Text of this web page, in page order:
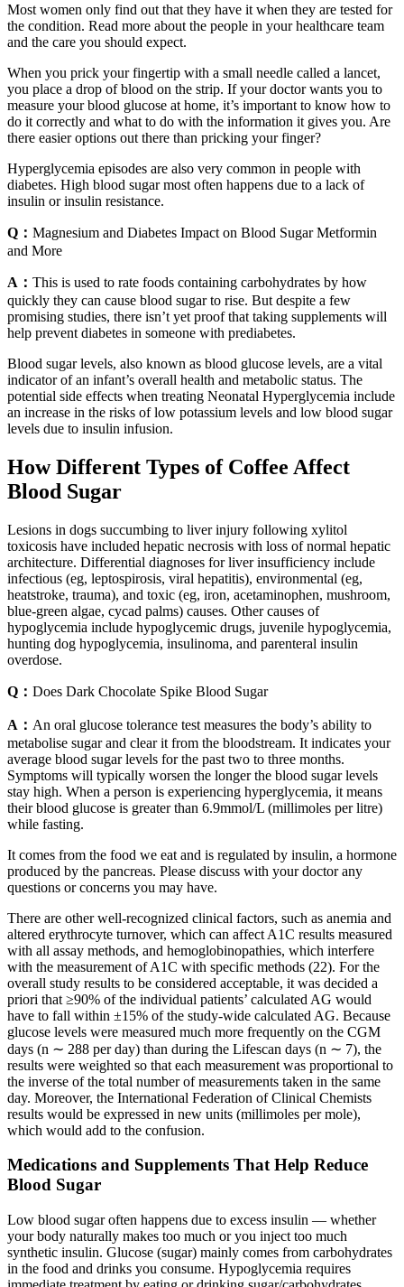
Most women only find out that they have it when they are tested for
the condition. Read more about the people in your healthcare team
and the care you should expect.
When you prick your fingertip with a small needle called a lancet,
you place a drop of blood on the strip. If your doctor wants you to
measure your blood glucose at home, it’s important to know how to
do it correctly and what to do with the information it gives you. Are
there easier options out there than pricking your finger?
Hyperglycemia episodes are also very common in people with
diabetes. High blood sugar most often happens due to a lack of
insulin or insulin resistance.
Q： Magnesium and Diabetes Impact on Blood Sugar Metformin
and More
A： This is used to rate foods containing carbohydrates by how
quickly they can cause blood sugar to rise. But despite a few
promising studies, there isn’t yet proof that taking supplements will
help prevent diabetes in someone with prediabetes.
Blood sugar levels, also known as blood glucose levels, are a vital
indicator of an infant’s overall health and metabolic status. The
potential side effects when treating Neonatal Hyperglycemia include
an increase in the risks of low potassium levels and low blood sugar
levels due to insulin infusion.
How Different Types of Coffee Affect
Blood Sugar
Lesions in dogs succumbing to liver injury following xylitol
toxicosis have included hepatic necrosis with loss of normal hepatic
architecture. Differential diagnoses for liver insufficiency include
infectious (eg, leptospirosis, viral hepatitis), environmental (eg,
heatstroke, trauma), and toxic (eg, iron, acetaminophen, mushroom,
blue-green algae, cycad palms) causes. Other causes of
hypoglycemia include hypoglycemic drugs, juvenile hypoglycemia,
hunting dog hypoglycemia, insulinoma, and parenteral insulin
overdose.
Q： Does Dark Chocolate Spike Blood Sugar
A： An oral glucose tolerance test measures the body’s ability to
metabolise sugar and clear it from the bloodstream. It indicates your
average blood sugar levels for the past two to three months.
Symptoms will typically worsen the longer the blood sugar levels
stay high. When a person is experiencing hyperglycemia, it means
their blood glucose is greater than 6.9mmol/L (millimoles per litre)
while fasting.
It comes from the food we eat and is regulated by insulin, a hormone
produced by the pancreas. Please discuss with your doctor any
questions or concerns you may have.
There are other well-recognized clinical factors, such as anemia and
altered erythrocyte turnover, which can affect A1C results measured
with all assay methods, and hemoglobinopathies, which interfere
with the measurement of A1C with specific methods (22). For the
overall study results to be considered acceptable, it was decided a
priori that ≥90% of the individual patients’ calculated AG would
have to fall within ±15% of the study-wide calculated AG. Because
glucose levels were measured much more frequently on the CGM
days (n ∼ 288 per day) than during the Lifescan days (n ∼ 7), the
results were weighted so that each measurement was proportional to
the inverse of the total number of measurements taken in the same
day. Moreover, the International Federation of Clinical Chemists
results would be expressed in new units (millimoles per mole),
which would add to the confusion.
Medications and Supplements That Help Reduce
Blood Sugar
Low blood sugar often happens due to excess insulin — whether
your body naturally makes too much or you inject too much
synthetic insulin. Glucose (sugar) mainly comes from carbohydrates
in the food and drinks you consume. Hypoglycemia requires